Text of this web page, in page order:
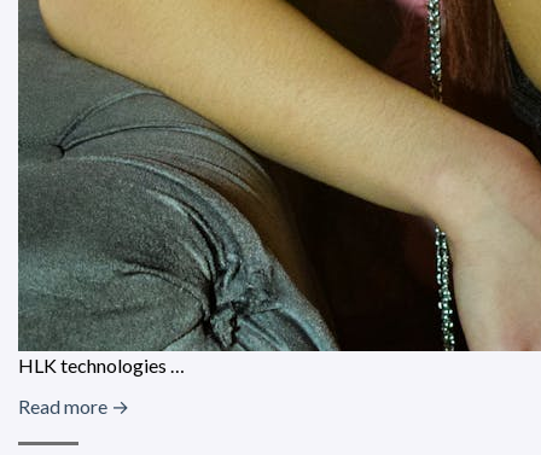
HLK technologies …
Read more →